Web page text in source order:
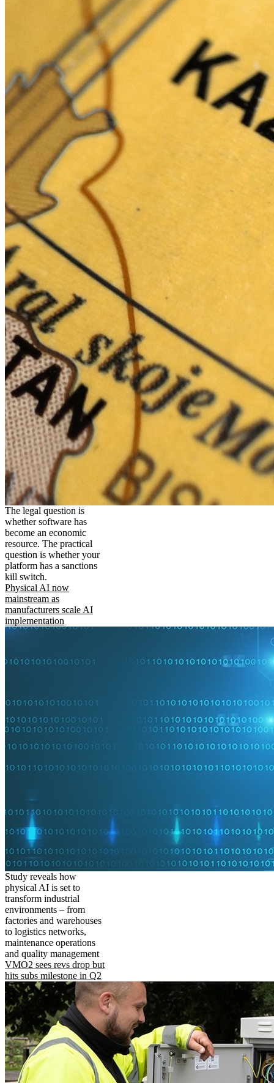
The legal question is
whether software has
become an economic
resource. The practical
question is whether your
platform has a sanctions
kill switch.
Physical AI now
mainstream as
manufacturers scale AI
implementation
Study reveals how
physical AI is set to
transform industrial
environments – from
factories and warehouses
to logistics networks,
maintenance operations
and quality management
VMO2 sees revs drop but
hits subs milestone in Q2